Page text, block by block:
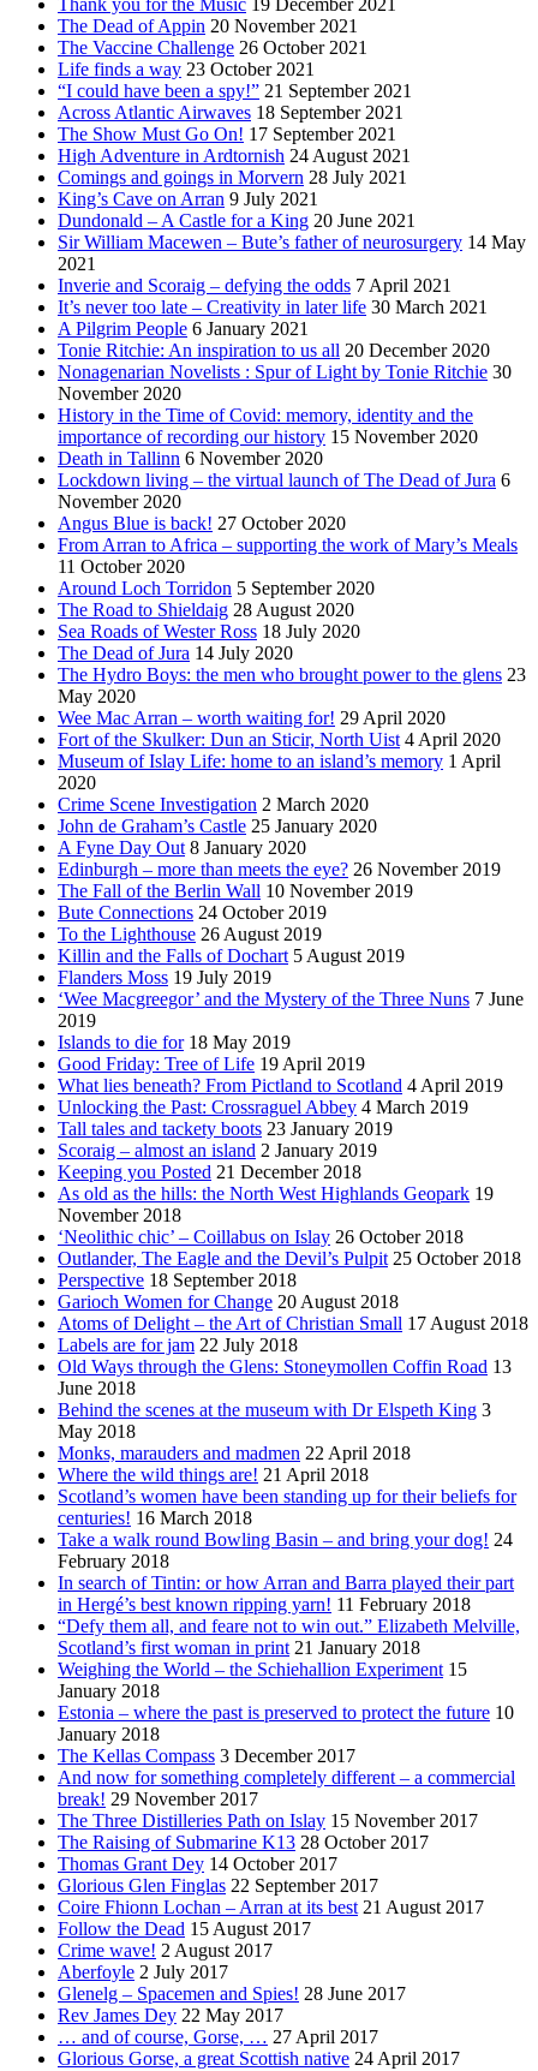
Thank you for the Music 19 December 2021
The Dead of Appin 20 November 2021
The Vaccine Challenge 26 October 2021
Life finds a way 23 October 2021
“I could have been a spy!” 21 September 2021
Across Atlantic Airwaves 18 September 2021
The Show Must Go On! 17 September 2021
High Adventure in Ardtornish 24 August 2021
Comings and goings in Morvern 28 July 2021
King’s Cave on Arran 9 July 2021
Dundonald – A Castle for a King 20 June 2021
Sir William Macewen – Bute’s father of neurosurgery 14 May
2021
Inverie and Scoraig – defying the odds 7 April 2021
It’s never too late – Creativity in later life 30 March 2021
A Pilgrim People 6 January 2021
Tonie Ritchie: An inspiration to us all 20 December 2020
Nonagenarian Novelists : Spur of Light by Tonie Ritchie 30
November 2020
History in the Time of Covid: memory, identity and the
importance of recording our history 15 November 2020
Death in Tallinn 6 November 2020
Lockdown living – the virtual launch of The Dead of Jura 6
November 2020
Angus Blue is back! 27 October 2020
From Arran to Africa – supporting the work of Mary’s Meals
11 October 2020
Around Loch Torridon 5 September 2020
The Road to Shieldaig 28 August 2020
Sea Roads of Wester Ross 18 July 2020
The Dead of Jura 14 July 2020
The Hydro Boys: the men who brought power to the glens 23
May 2020
Wee Mac Arran – worth waiting for! 29 April 2020
Fort of the Skulker: Dun an Sticir, North Uist 4 April 2020
Museum of Islay Life: home to an island’s memory 1 April
2020
Crime Scene Investigation 2 March 2020
John de Graham’s Castle 25 January 2020
A Fyne Day Out 8 January 2020
Edinburgh – more than meets the eye? 26 November 2019
The Fall of the Berlin Wall 10 November 2019
Bute Connections 24 October 2019
To the Lighthouse 26 August 2019
Killin and the Falls of Dochart 5 August 2019
Flanders Moss 19 July 2019
‘Wee Macgreegor’ and the Mystery of the Three Nuns 7 June
2019
Islands to die for 18 May 2019
Good Friday: Tree of Life 19 April 2019
What lies beneath? From Pictland to Scotland 4 April 2019
Unlocking the Past: Crossraguel Abbey 4 March 2019
Tall tales and tackety boots 23 January 2019
Scoraig – almost an island 2 January 2019
Keeping you Posted 21 December 2018
As old as the hills: the North West Highlands Geopark 19
November 2018
‘Neolithic chic’ – Coillabus on Islay 26 October 2018
Outlander, The Eagle and the Devil’s Pulpit 25 October 2018
Perspective 18 September 2018
Garioch Women for Change 20 August 2018
Atoms of Delight – the Art of Christian Small 17 August 2018
Labels are for jam 22 July 2018
Old Ways through the Glens: Stoneymollen Coffin Road 13
June 2018
Behind the scenes at the museum with Dr Elspeth King 3
May 2018
Monks, marauders and madmen 22 April 2018
Where the wild things are! 21 April 2018
Scotland’s women have been standing up for their beliefs for
centuries! 16 March 2018
Take a walk round Bowling Basin – and bring your dog! 24
February 2018
In search of Tintin: or how Arran and Barra played their part
in Hergé’s best known ripping yarn! 11 February 2018
“Defy them all, and feare not to win out.” Elizabeth Melville,
Scotland’s first woman in print 21 January 2018
Weighing the World – the Schiehallion Experiment 15
January 2018
Estonia – where the past is preserved to protect the future 10
January 2018
The Kellas Compass 3 December 2017
And now for something completely different – a commercial
break! 29 November 2017
The Three Distilleries Path on Islay 15 November 2017
The Raising of Submarine K13 28 October 2017
Thomas Grant Dey 14 October 2017
Glorious Glen Finglas 22 September 2017
Coire Fhionn Lochan – Arran at its best 21 August 2017
Follow the Dead 15 August 2017
Crime wave! 2 August 2017
Aberfoyle 2 July 2017
Glenelg – Spacemen and Spies! 28 June 2017
Rev James Dey 22 May 2017
… and of course, Gorse, … 27 April 2017
Glorious Gorse, a great Scottish native 24 April 2017